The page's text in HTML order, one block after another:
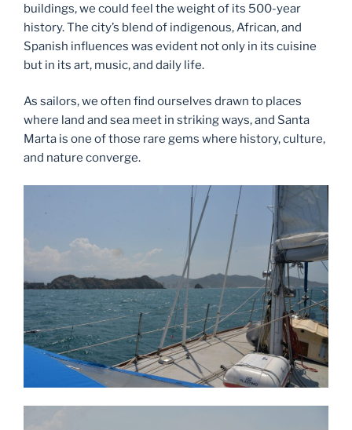
buildings, we could feel the weight of its 500-year
history. The city’s blend of indigenous, African, and
Spanish influences was evident not only in its cuisine
but in its art, music, and daily life.
As sailors, we often find ourselves drawn to places
where land and sea meet in striking ways, and Santa
Marta is one of those rare gems where history, culture,
and nature converge.